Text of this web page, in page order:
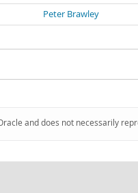
Peter Brawley
and does not necessarily